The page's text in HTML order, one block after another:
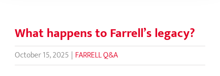
What happens to Farrell’s legacy?
October 15, 2025 | FARRELL Q&A